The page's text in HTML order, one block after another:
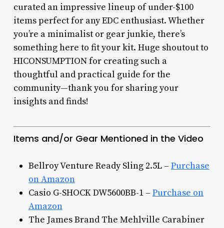
curated an impressive lineup of under-$100
items perfect for any EDC enthusiast. Whether
you’re a minimalist or gear junkie, there’s
something here to fit your kit. Huge shoutout to
HICONSUMPTION for creating such a
thoughtful and practical guide for the
community—thank you for sharing your
insights and finds!
Items and/or Gear Mentioned in the Video
Bellroy Venture Ready Sling 2.5L – Purchase
on Amazon
Casio G-SHOCK DW5600BB-1 – Purchase on
Amazon
The James Brand The Mehlville Carabiner